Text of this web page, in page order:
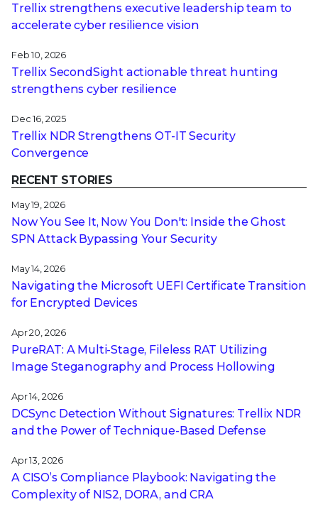
Trellix strengthens executive leadership team to
accelerate cyber resilience vision
Feb 10, 2026
Trellix SecondSight actionable threat hunting
strengthens cyber resilience
Dec 16, 2025
Trellix NDR Strengthens OT-IT Security
Convergence
RECENT STORIES
May 19, 2026
Now You See It, Now You Don't: Inside the Ghost
SPN Attack Bypassing Your Security
May 14, 2026
Navigating the Microsoft UEFI Certificate Transition
for Encrypted Devices
Apr 20, 2026
PureRAT: A Multi-Stage, Fileless RAT Utilizing
Image Steganography and Process Hollowing
Apr 14, 2026
DCSync Detection Without Signatures: Trellix NDR
and the Power of Technique-Based Defense
Apr 13, 2026
A CISO’s Compliance Playbook: Navigating the
Complexity of NIS2, DORA, and CRA